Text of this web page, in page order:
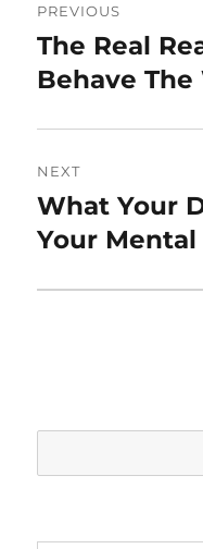
navigation
PREVIOUS
Previous
post:
The Real
Behave The
NEXT
Next
post:
What Your
Your